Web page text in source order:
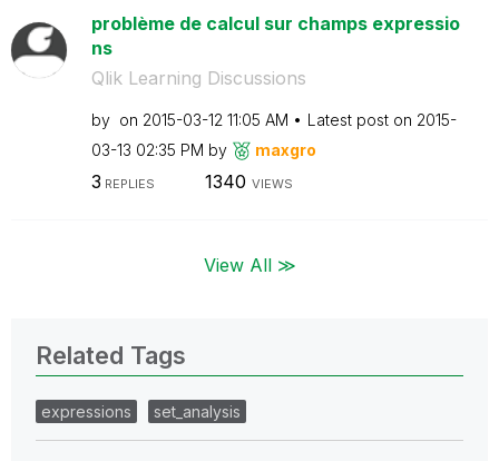
problème de calcul sur champs expressio
ns
Qlik Learning Discussions
by on ‎2015-03-12 11:05 AM Latest post on ‎2015-
03-13 02:35 PM by maxgro
3 REPLIES 1340 VIEWS
View All ≫
Related Tags
expressions set_analysis